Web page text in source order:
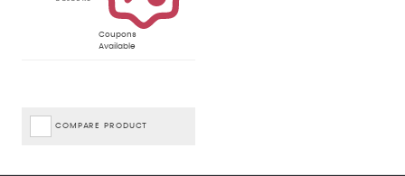
Coupons
Available
COMPARE PRODUCT